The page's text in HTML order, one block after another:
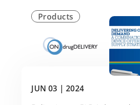
Products
JUN 03 | 2024